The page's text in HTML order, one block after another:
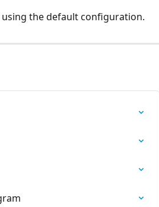
the default configuration.